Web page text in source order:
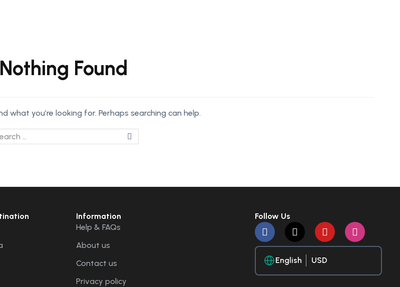
Nothing Found
what you’re looking for. Perhaps searching can help.
Information
Help & FAQs
About us
Contact us
Privacy policy
Follow Us
English